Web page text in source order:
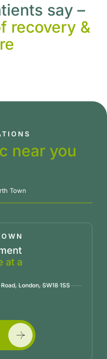
say –
recovery &
near you
Town
at a
London, SW18 1SS